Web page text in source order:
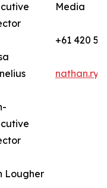
Lougher
Media
+61 420